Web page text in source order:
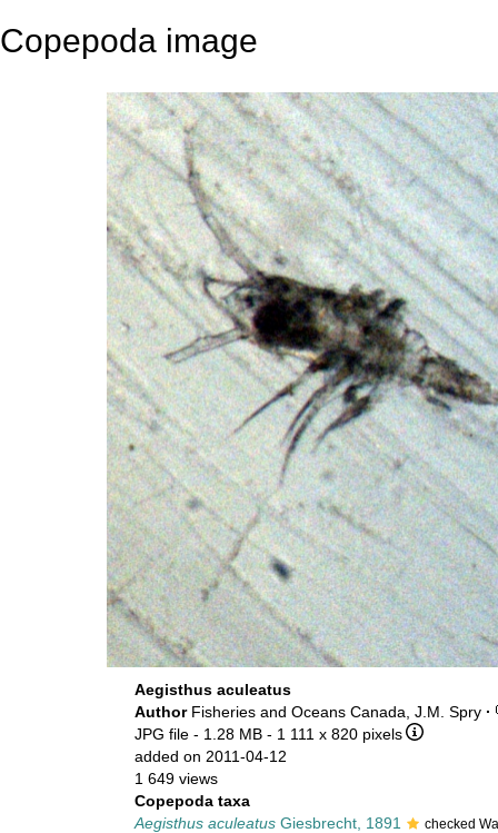
Copepoda image
Aegisthus aculeatus
Author Fisheries and Oceans Canada, J.M. Spry ·
JPG file - 1.28 MB - 1 111 x 820 pixels
added on 2011-04-12
1 649 views
Copepoda taxa
Aegisthus aculeatus Giesbrecht, 1891 checked